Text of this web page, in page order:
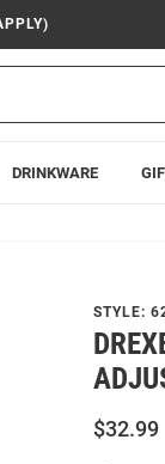
DRINKWARE
STYLE:
$32.99